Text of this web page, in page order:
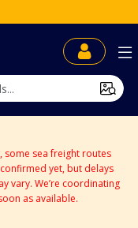
some sea freight routes
yet, but delays
vary. We’re coordinating
as available.